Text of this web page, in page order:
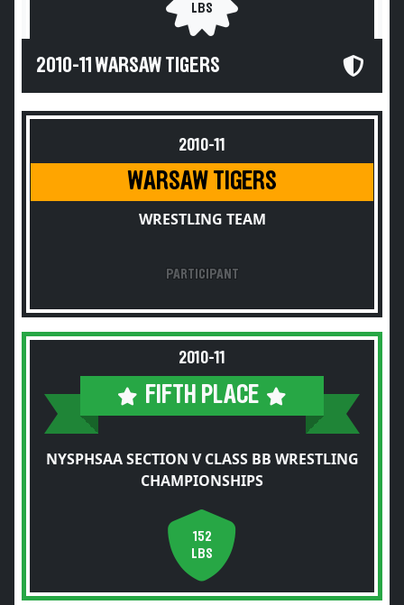
LBS
2010-11 WARSAW TIGERS
2010-11
WARSAW TIGERS
WRESTLING TEAM
PARTICIPANT
2010-11
FIFTH PLACE
NYSPHSAA SECTION V CLASS BB WRESTLING
CHAMPIONSHIPS
152
LBS